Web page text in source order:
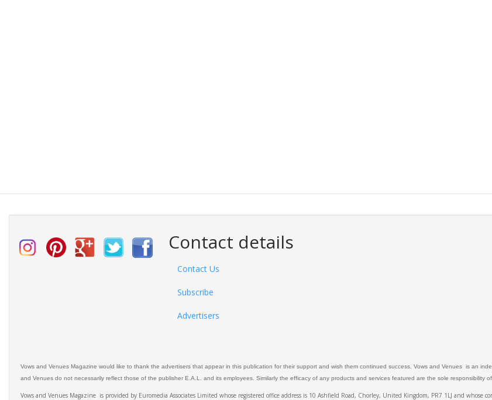
Contact details
Contact Us
Subscribe
Advertisers
Vows and Venues Magazine would like to thank the advertisers that appear in this publication for their support and wish them continued success. Vows and Venues is an
and Venues do not necessarily reflect those of the publisher E.A.L. and its employees. Similarly the efficacy of any products and services featured are the sole responsibility
Vows and Venues Magazine is provided by Euromedia Associates Limited whose registered office address is 10 Ashfield Road, Chorley, United Kingdom, PR7 1LJ and